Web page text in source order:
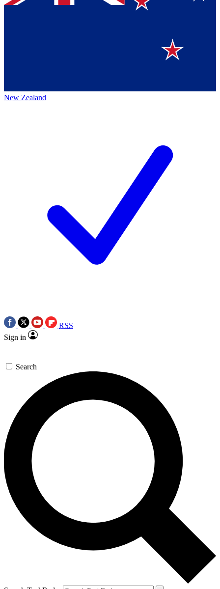
New Zealand
RSS
Sign in
Search